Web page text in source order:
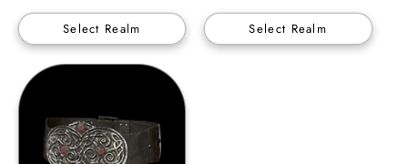
Select Realm Select Realm